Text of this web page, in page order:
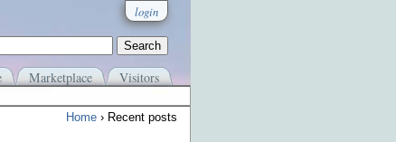
login
Marketplace Visitors
Home › Recent posts